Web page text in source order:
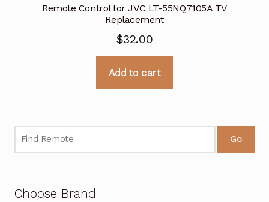
Remote Control for JVC LT-55NQ7105A TV
Replacement
$32.00
Add to cart
Go
Choose Brand